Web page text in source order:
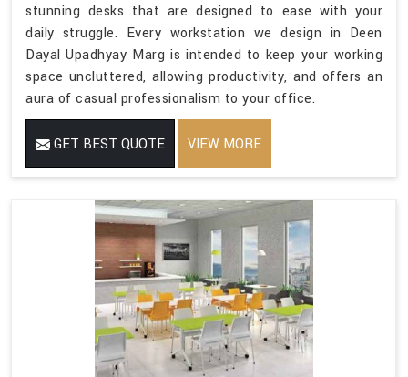
stunning desks that are designed to ease with your
daily struggle. Every workstation we design in Deen
Dayal Upadhyay Marg is intended to keep your working
space uncluttered, allowing productivity, and offers an
aura of casual professionalism to your office.
GET BEST QUOTE VIEW MORE